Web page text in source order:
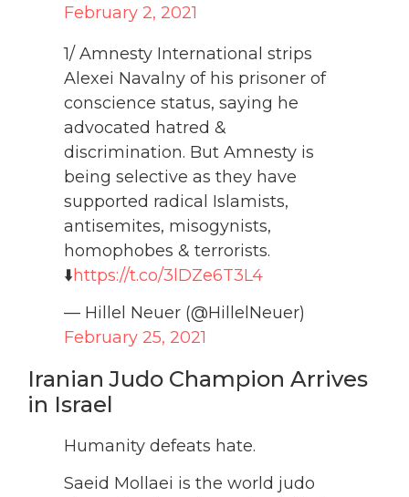
February 2, 2021
1/ Amnesty International strips
Alexei Navalny of his prisoner of
conscience status, saying he
advocated hatred &
discrimination. But Amnesty is
being selective as they have
supported radical Islamists,
antisemites, misogynists,
homophobes & terrorists.
⬇️https://t.co/3lDZe6T3L4
— Hillel Neuer (@HillelNeuer)
February 25, 2021
Iranian Judo Champion Arrives
in Israel
Humanity defeats hate.
Saeid Mollaei is the world judo